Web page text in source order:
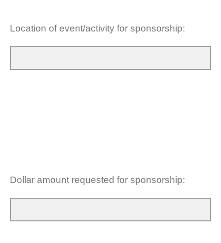
Location of event/activity for sponsorship:
Dollar amount requested for sponsorship: